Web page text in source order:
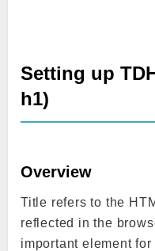
Setting up
h1)
Overview
Title refers to the
reflected in the
important element